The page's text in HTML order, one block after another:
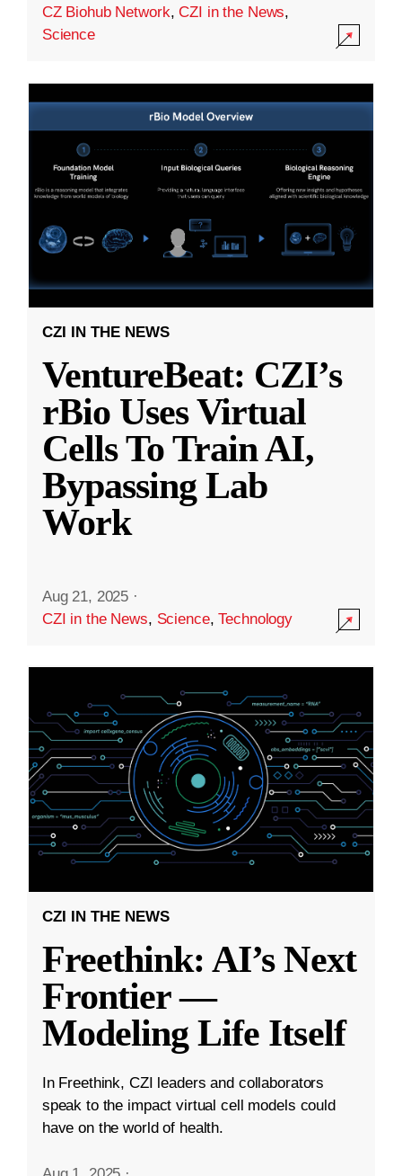
CZ Biohub Network,CZI in the News,
Science
CZI IN THE NEWS
VentureBeat: CZI’s
rBio Uses Virtual
Cells To Train AI,
Bypassing Lab
Work
Aug 21, 2025 ·
CZI in the News, Science,Technology
CZI IN THE NEWS
Freethink: AI’s Next
Frontier —
Modeling Life Itself
In Freethink, CZI leaders and collaborators
speak to the impact virtual cell models could
have on the world of health.